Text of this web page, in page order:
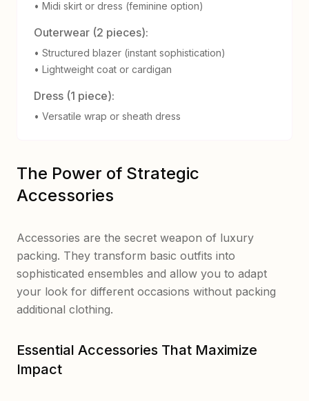
• Midi skirt or dress (feminine option)
Outerwear (2 pieces):
• Structured blazer (instant sophistication)
• Lightweight coat or cardigan
Dress (1 piece):
• Versatile wrap or sheath dress
The Power of Strategic
Accessories
Accessories are the secret weapon of luxury
packing. They transform basic outfits into
sophisticated ensembles and allow you to adapt
your look for different occasions without packing
additional clothing.
Essential Accessories That Maximize
Impact